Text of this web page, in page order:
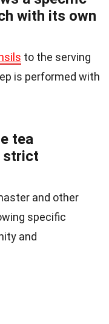
with its own
to the serving
is performed with
tea
strict
and other
specific
and